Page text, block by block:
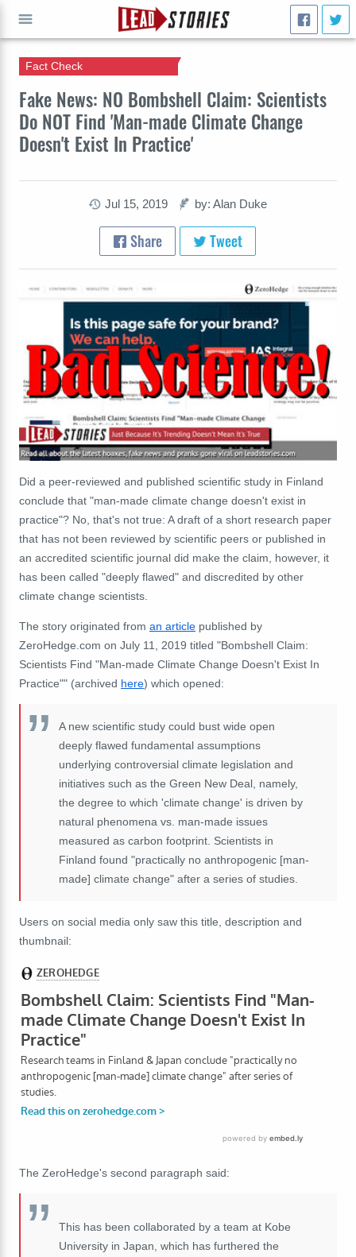
Fake News: NO Bombshell Claim: Scientists
Do NOT Find 'Man-made Climate Change
Doesn't Exist In Practice'
Fact Check
Jul 15, 2019 by: Alan Duke
Share Tweet
Did a peer-reviewed and published scientific study in Finland
conclude that "man-made climate change doesn't exist in
practice"? No, that's not true: A draft of a short research paper
that has not been reviewed by scientific peers or published in
an accredited scientific journal did make the claim, however, it
has been called "deeply flawed" and discredited by other
climate change scientists.
The story originated from an article published by
ZeroHedge.com on July 11, 2019 titled "Bombshell Claim:
Scientists Find "Man-made Climate Change Doesn't Exist In
Practice"" (archived here) which opened:
A new scientific study could bust wide open
deeply flawed fundamental assumptions
underlying controversial climate legislation and
initiatives such as the Green New Deal, namely,
the degree to which 'climate change' is driven by
natural phenomena vs. man-made issues
measured as carbon footprint. Scientists in
Finland found "practically no anthropogenic [man-
made] climate change" after a series of studies.
Users on social media only saw this title, description and
thumbnail:
The ZeroHedge's second paragraph said:
This has been collaborated by a team at Kobe
University in Japan, which has furthered the
GO